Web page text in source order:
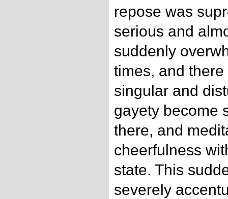
repose was
serious and
suddenly
times, and
singular and
gayety become
there, and
cheerfulness
state. This
severely